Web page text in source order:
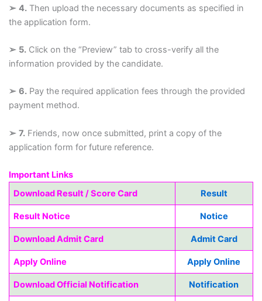
➢ 4.Then upload the necessary documents as specified in
the application form.
➢ 5.Click on the “Preview” tab to cross-verify all the
information provided by the candidate.
➢ 6.Pay the required application fees through the provided
payment method.
➢ 7.Friends, now once submitted, print a copy of the
application form for future reference.
Important Links
Download Result / Score Card
Result
Result Notice Notice
Download Admit Card Admit Card
Apply Online Apply Online
Download Official Notification Notification